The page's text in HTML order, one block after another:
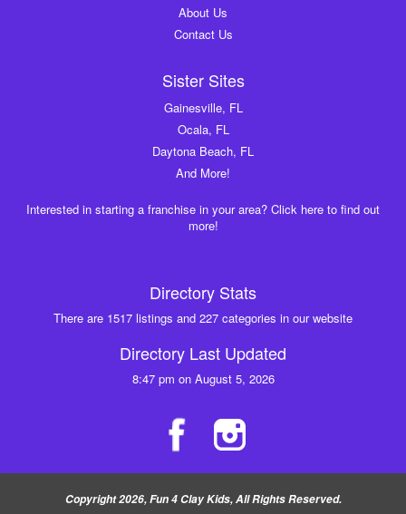
About Us
Contact Us
Sister Sites
Gainesville, FL
Ocala, FL
Daytona Beach, FL
And More!
Interested in starting a franchise in your area? Click here to find out
more!
Directory Stats
There are 1517 listings and 227 categories in our website
Directory Last Updated
8:47 pm on August 5, 2026
Copyright 2026, Fun 4 Clay Kids, All Rights Reserved.